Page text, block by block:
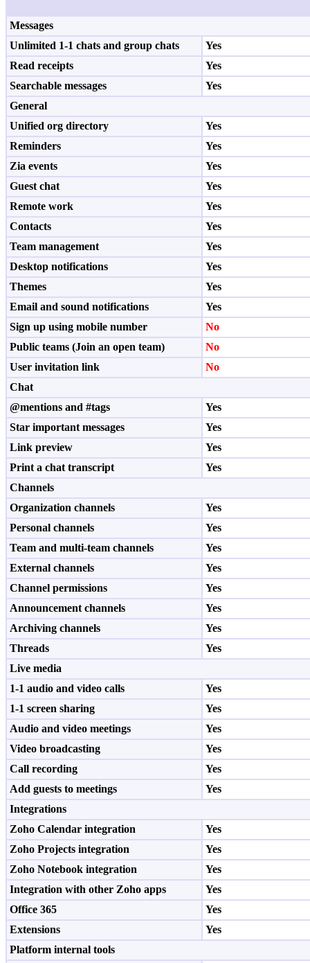
Messages
Unlimited 1-1 chats and group chats
Yes
Read receipts
Yes
Searchable messages
Yes
General
Unified org directory
Yes
Reminders
Yes
Zia events
Yes
Guest chat
Yes
Remote work
Yes
Contacts
Yes
Team management
Yes
Desktop notifications
Yes
Themes
Yes
Email and sound notifications
Yes
Sign up using mobile number
No
Public teams (Join an open team)
No
User invitation link
No
Chat
@mentions and #tags
Yes
Star important messages
Yes
Link preview
Yes
Print a chat transcript
Yes
Channels
Organization channels
Yes
Personal channels
Yes
Team and multi-team channels
Yes
External channels
Yes
Channel permissions
Yes
Announcement channels
Yes
Archiving channels
Yes
Threads
Yes
Live media
1-1 audio and video calls
Yes
1-1 screen sharing
Yes
Audio and video meetings
Yes
Video broadcasting
Yes
Call recording
Yes
Add guests to meetings
Yes
Integrations
Zoho Calendar integration
Yes
Zoho Projects integration
Yes
Zoho Notebook integration
Yes
Integration with other Zoho apps
Yes
Office 365
Yes
Extensions
Yes
Platform internal tools